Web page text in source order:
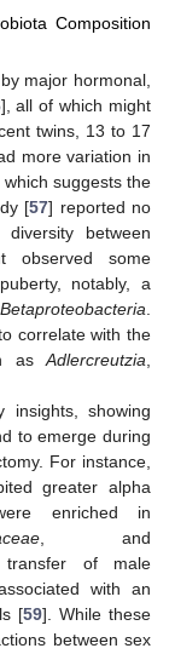
Composition
major hormonal,
], all of which might
twins, 13 to 17
more variation in
suggests the
[57] reported no
between
observed some
notably, a
Betaproteobacteria.
correlate with the
asAdlercreutzia,
insights, showing
to emerge during
For instance,
greater alpha
enriched in
, and
of male
with an
[59]. While these
between sex